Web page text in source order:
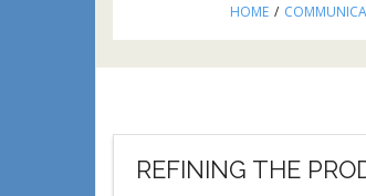
HOME /
REFINING THE